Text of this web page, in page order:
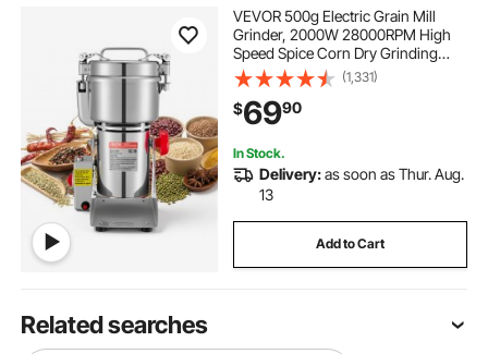
VEVOR 500g Electric Grain Mill
Grinder, 2000W 28000RPM High
Speed Spice Corn Dry Grinding
Machine, Stainless Steel Pulverizer
Powder Machine for Dried Grains
Coffee Beans Spices Nuts (270°
Swing Type)
(1,331)
$6990
In Stock.
Delivery:as soon as Thur. Aug.
13
Add to Cart
Related searches